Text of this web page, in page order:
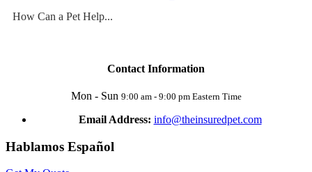
How Can a Pet Help...
Contact Information
Mon - Sun 9:00 am - 9:00 pm Eastern Time
Email Address: info@theinsuredpet.com
Hablamos Español